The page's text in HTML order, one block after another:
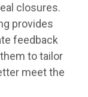
closures.
provides
feedback
to tailor
meet the